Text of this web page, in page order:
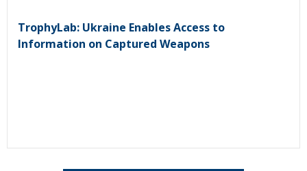
TrophyLab: Ukraine Enables Access to
Information on Captured Weapons